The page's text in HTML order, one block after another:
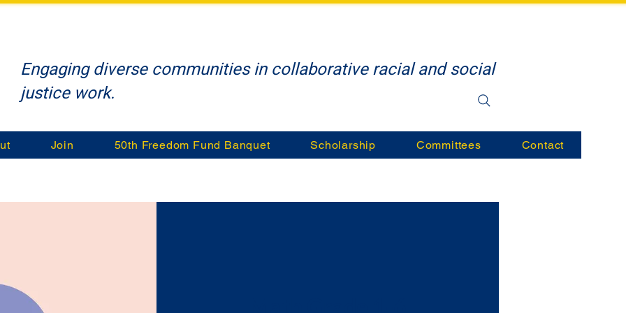
Engaging diverse communities in collaborative racial and social
justice work.
Join 50th Freedom Fund Banquet Scholarship Committees Contact